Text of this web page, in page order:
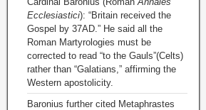
Ecclesiastici): “Britain received the
Gospel by 37AD.” He said all the
Roman Martyrologies must be
corrected to read “to the Gauls”(Celts)
rather than “Galatians,” affirming the
Western apostolicity.
Baronius further cited Metaphrastes